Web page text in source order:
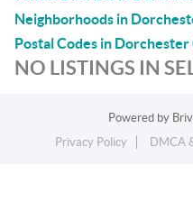
Neighborhoods in
Postal Codes in
NO LISTINGS IN
Powered by
Privacy Policy
DMCA